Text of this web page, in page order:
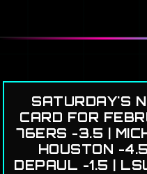
SATURDAY'S
CARD FOR
76ERS -3.5 |
HOUSTON -
DEPAUL -1.5 |